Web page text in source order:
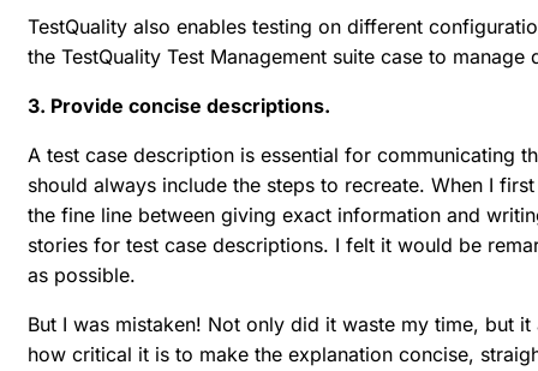
TestQuality also enables testing on different
the TestQuality Test Management suite case to
3. Provide concise descriptions.
A test case description is essential for communicating
should always include the steps to recreate. When I
the fine line between giving exact information and
stories for test case descriptions. I felt it would be
as possible.
But I was mistaken! Not only did it waste my time, but
how critical it is to make the explanation concise,